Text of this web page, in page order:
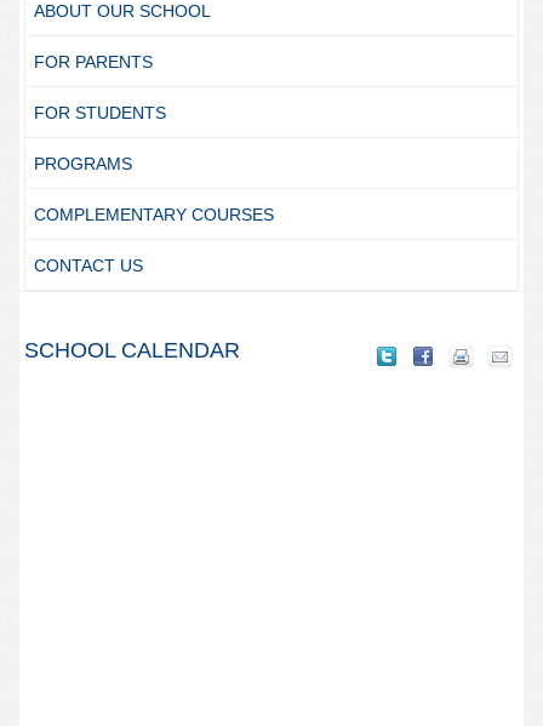
ABOUT OUR SCHOOL
FOR PARENTS
FOR STUDENTS
PROGRAMS
COMPLEMENTARY COURSES
CONTACT US
SCHOOL CALENDAR